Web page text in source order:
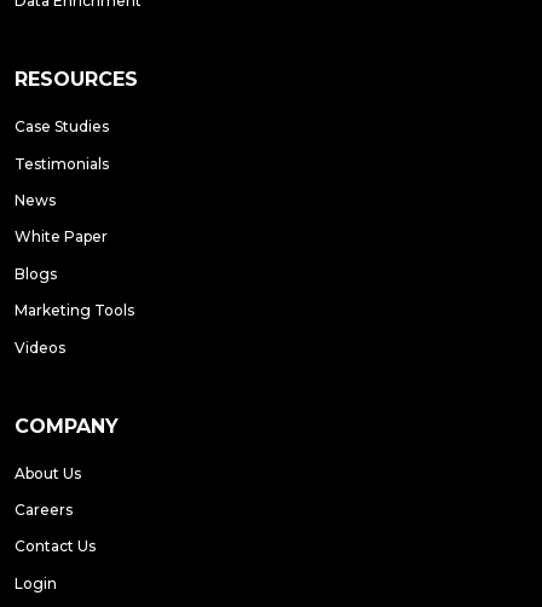
RESOURCES
Case Studies
Testimonials
News
White Paper
Blogs
Marketing Tools
Videos
COMPANY
About Us
Careers
Contact Us
Login